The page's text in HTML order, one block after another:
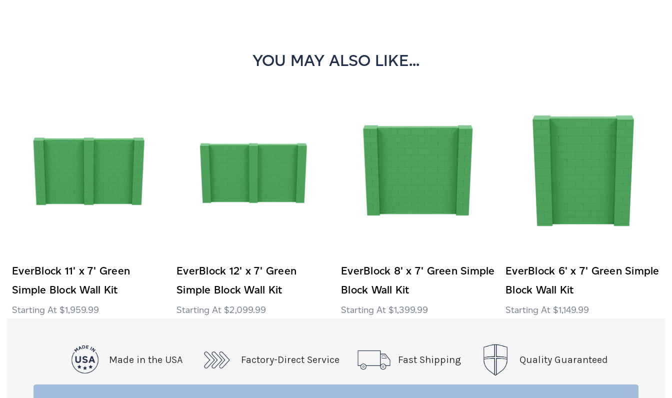
YOU MAY ALSO LIKE...
EverBlock 11' x 7' Green
Simple Block Wall Kit
$1,959.99
EverBlock 12' x 7' Green
Simple Block Wall Kit
$2,099.99
EverBlock 8' x 7' Green Simple
Block Wall Kit
$1,399.99
EverBlock 6' x 7' Green Simple
Block Wall Kit
$1,149.99
Made in the USA Factory-Direct Service Fast Shipping Quality Guaranteed